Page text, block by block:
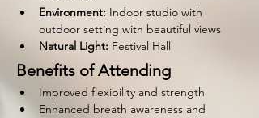
Environment: Indoor studio with
outdoor setting with beautiful views
Natural Light: Festival Hall
Benefits of Attending
Improved flexibility and strength
Enhanced breath awareness and